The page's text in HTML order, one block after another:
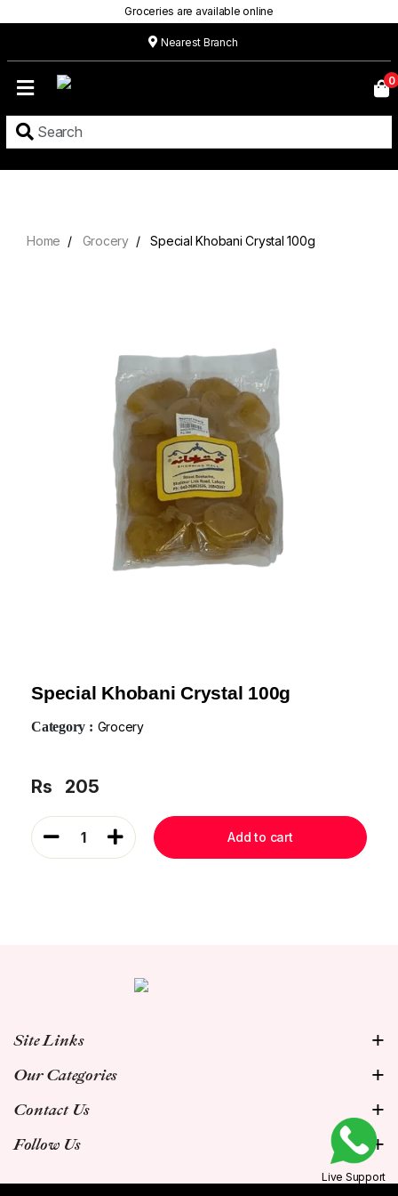
Groceries are available online
Nearest Branch
Menu
0
Home Grocery Special Khobani Crystal 100g
Special Khobani Crystal 100g
Category : Grocery
Rs 205
1 Add to cart
Site Links
Our Categories
Contact Us
Follow Us
Live Support